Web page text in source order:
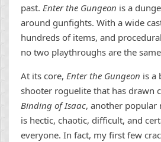
past. Enter the Gungeon is a
around gunfights. With a wide
hundreds of items, and
no two playthroughs are the
At its core, Enter the Gungeon is a
shooter roguelite that has drawn
Binding of Isaac, another popular
is hectic, chaotic, difficult, and
everyone. In fact, my first few